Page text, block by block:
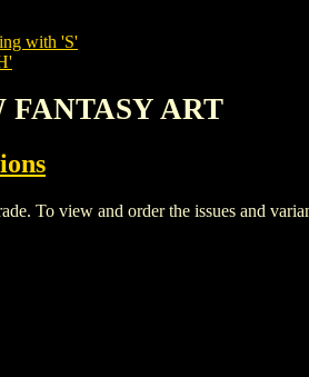
with 'S'
FANTASY ART
To view and order the issues and